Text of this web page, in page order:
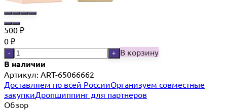
500 ₽
0 ₽
- + В корзину
В наличии
Артикул: ART-65066662
Доставляем по всей РоссииОрганизуем совместные
закупкиДропшиппинг для партнеров
Обзор